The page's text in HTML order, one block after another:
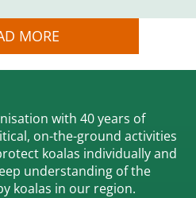
MORE
with 40 years of
on-the-ground activities
koalas individually and
understanding of the
koalas in our region.